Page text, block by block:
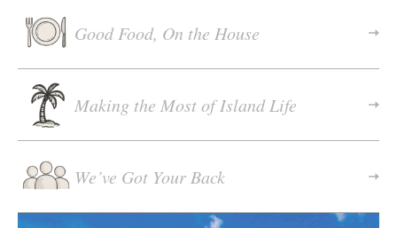
Good Food, On the House
Making the Most of Island Life
We’ve Got Your Back